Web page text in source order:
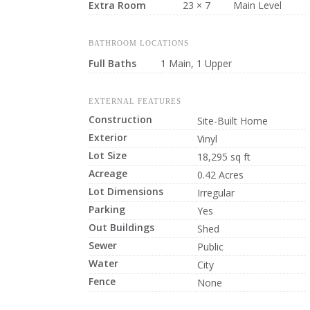
Extra Room 23 × 7 Main Level
BATHROOM LOCATIONS
Full Baths 1 Main, 1 Upper
EXTERNAL FEATURES
Construction
Site-Built Home
Exterior
Vinyl
Lot Size
18,295 sq ft
Acreage
0.42 Acres
Lot Dimensions
Irregular
Parking
Yes
Out Buildings
Shed
Sewer
Public
Water
City
Fence
None